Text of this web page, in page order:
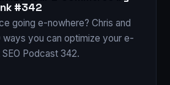
#342
going e-nowhere? Chris and
ways you can optimize your e-
Podcast 342.